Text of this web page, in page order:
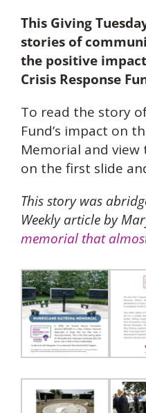
This Giving
stories of
the positive
Crisis Response
To read the story
Fund’s impact on
Memorial and view
on the first slide
This story was
Weekly article by
memorial that